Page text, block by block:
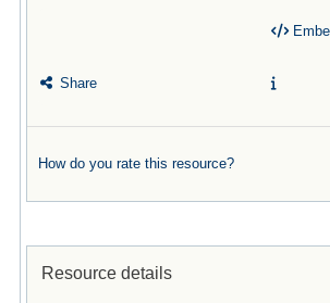
Share
How do you rate this resource?
Resource details